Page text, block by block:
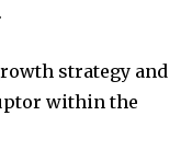
strategy and
within the